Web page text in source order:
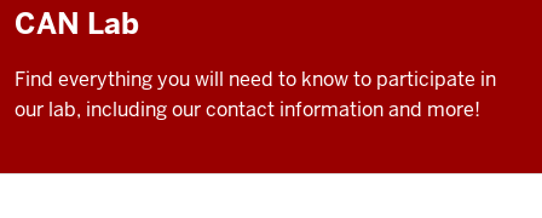
CAN Lab
Find everything you will need to know to participate in
our lab, including our contact information and more!